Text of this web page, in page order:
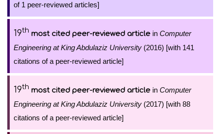
of 1 peer-reviewed articles]
19th most cited peer-reviewed article in Computer
Engineering at King Abdulaziz University (2016) [with 141
citations of a peer-reviewed article]
19th most cited peer-reviewed article in Computer
Engineering at King Abdulaziz University (2017) [with 88
citations of a peer-reviewed article]